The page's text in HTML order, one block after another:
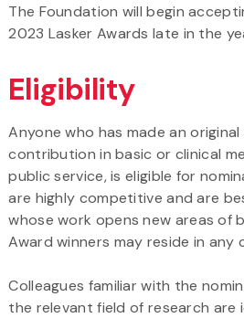
The Foundation will begin
2023 Lasker Awards late in the
Eligibility
Anyone who has made an
contribution in basic or clinical
public service, is eligible for
are highly competitive and are
whose work opens new areas of
Award winners may reside in
Colleagues familiar with the
the relevant field of research are